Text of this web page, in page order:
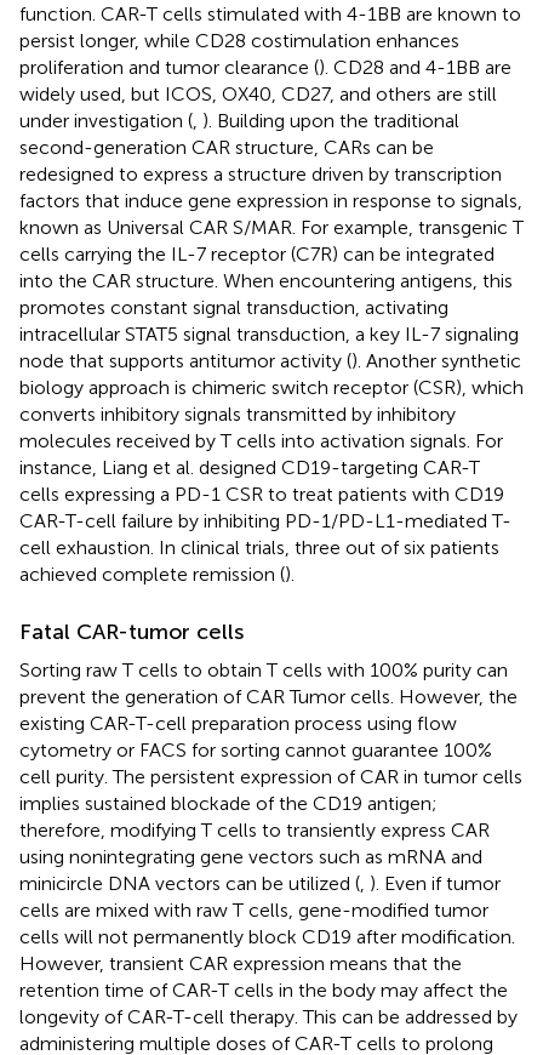
function. CAR-T cells stimulated with 4-1BB are known to
persist longer, while CD28 costimulation enhances
proliferation and tumor clearance (). CD28 and 4-1BB are
widely used, but ICOS, OX40, CD27, and others are still
under investigation ( ). Building upon the traditional
second-generation CAR structure, CARs can be
redesigned to express a structure driven by transcription
factors that induce gene expression in response to signals,
known as Universal CAR S/MAR. For example, transgenic T
cells carrying the IL-7 receptor (C7R) can be integrated
into the CAR structure. When encountering antigens, this
promotes constant signal transduction, activating
intracellular STAT5 signal transduction, a key IL-7 signaling
node that supports antitumor activity (). Another synthetic
biology approach is chimeric switch receptor (CSR), which
converts inhibitory signals transmitted by inhibitory
molecules received by T cells into activation signals. For
instance, Liang et al. designed CD19-targeting CAR-T
cells expressing a PD-1 CSR to treat patients with CD19
CAR-T-cell failure by inhibiting PD-1/PD-L1-mediated T-
cell exhaustion. In clinical trials, three out of six patients
achieved complete remission ().
Fatal CAR-tumor cells
Sorting raw T cells to obtain T cells with 100% purity can
prevent the generation of CAR Tumor cells. However, the
existing CAR-T-cell preparation process using flow
cytometry or FACS for sorting cannot guarantee 100%
cell purity. The persistent expression of CAR in tumor cells
implies sustained blockade of the CD19 antigen;
therefore, modifying T cells to transiently express CAR
using nonintegrating gene vectors such as mRNA and
minicircle DNA vectors can be utilized ( ). Even if tumor
cells are mixed with raw T cells, gene-modified tumor
cells will not permanently block CD19 after modification.
However, transient CAR expression means that the
retention time of CAR-T cells in the body may affect the
longevity of CAR-T-cell therapy. This can be addressed by
administering multiple doses of CAR-T cells to prolong